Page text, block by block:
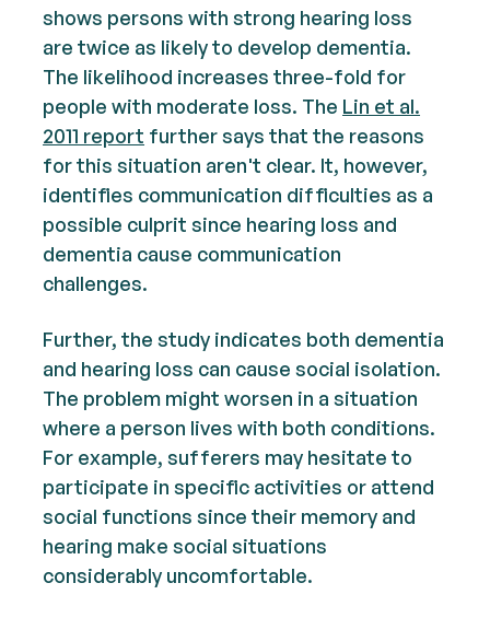
shows persons with strong hearing loss
are twice as likely to develop dementia.
The likelihood increases three-fold for
people with moderate loss. The Lin et al.
2011 report further says that the reasons
for this situation aren't clear. It, however,
identifies communication difficulties as a
possible culprit since hearing loss and
dementia cause communication
challenges.
Further, the study indicates both dementia
and hearing loss can cause social isolation.
The problem might worsen in a situation
where a person lives with both conditions.
For example, sufferers may hesitate to
participate in specific activities or attend
social functions since their memory and
hearing make social situations
considerably uncomfortable.